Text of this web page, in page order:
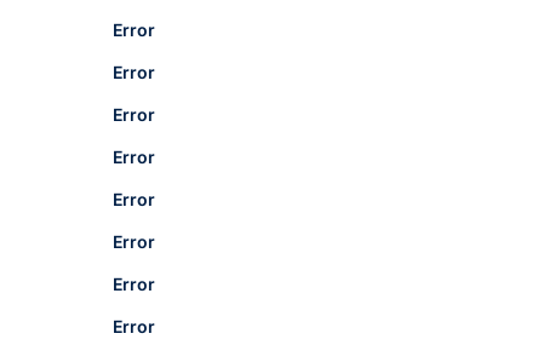
Error
Error
Error
Error
Error
Error
Error
Error